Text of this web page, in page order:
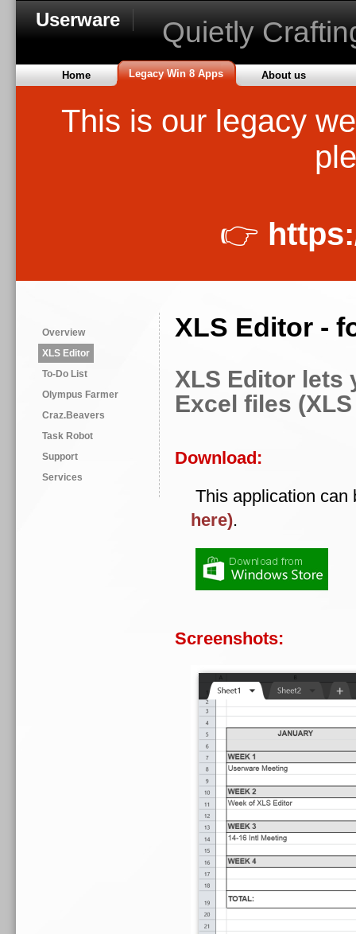
Userware Quietly
Home Legacy Win 8 Apps About us
This is our legacy
👉
Overview
XLS Editor
To-Do List
Olympus Farmer
Craz.Beavers
Task Robot
Support
Services
XLS Editor -
XLS Editor lets
Excel files
Download:
This application
here).
Screenshots: